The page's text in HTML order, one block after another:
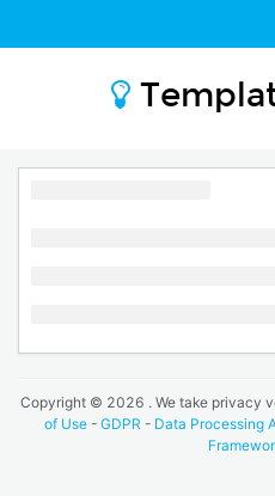
Copyright © 2026 . We take privacy
of Use- GDPR - Data Processing